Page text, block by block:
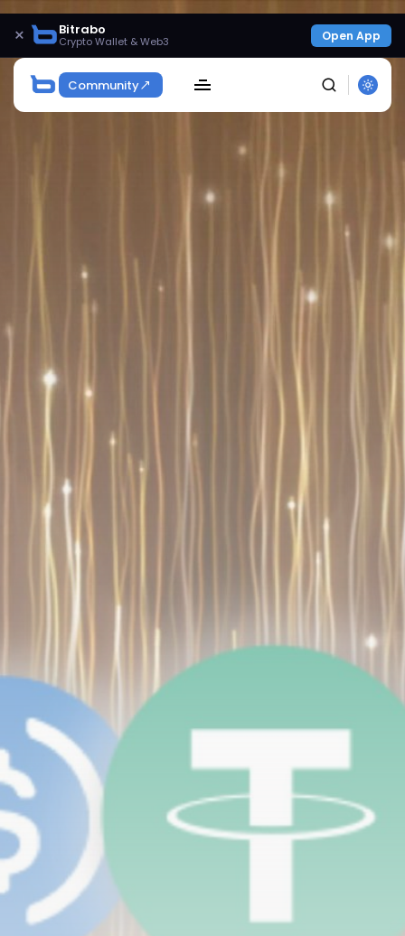
× Bitrabo
Crypto Wallet & Web3 Open App
Community
Get Exclusive Access
airdrops, and receive alpha calls before it hits the
timeline. From meme gems to serious signals, token
plays to earning tips — this is where crypto gets real.
Join the Community
NEWSLETTER
By clicking the 'Sign Up' button, you confirm that you have